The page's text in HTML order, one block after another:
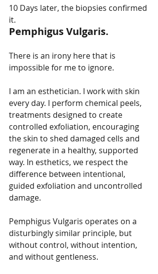
10 Days later, the biopsies confirmed
it.
Pemphigus Vulgaris.
There is an irony here that is
impossible for me to ignore.
I am an esthetician. I work with skin
every day. I perform chemical peels,
treatments designed to create
controlled exfoliation, encouraging
the skin to shed damaged cells and
regenerate in a healthy, supported
way. In esthetics, we respect the
difference between intentional,
guided exfoliation and uncontrolled
damage.
Pemphigus Vulgaris operates on a
disturbingly similar principle, but
without control, without intention,
and without gentleness.